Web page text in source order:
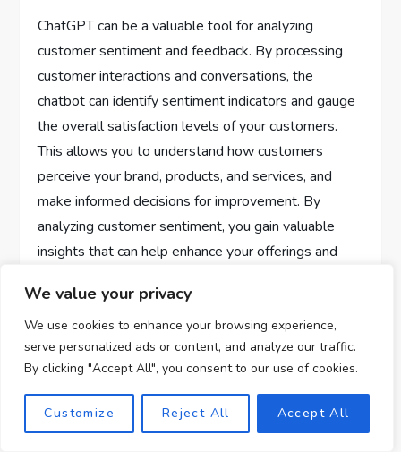
We value your privacy
We use cookies to enhance your browsing experience,
serve personalized ads or content, and analyze our traffic.
By clicking "Accept All", you consent to our use of cookies.
Customize Reject All Accept All
ChatGPT can be a valuable tool for analyzing
customer sentiment and feedback. By processing
customer interactions and conversations, the
chatbot can identify sentiment indicators and gauge
the overall satisfaction levels of your customers.
This allows you to understand how customers
perceive your brand, products, and services, and
make informed decisions for improvement. By
analyzing customer sentiment, you gain valuable
insights that can help enhance your offerings and
Identifying areas for
improvement
With the help of ChatGPT, you can identify areas for
improvement based on customer feedback. By